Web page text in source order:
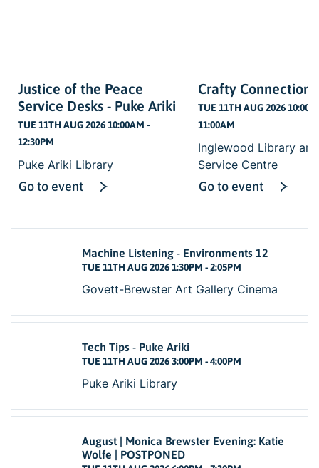
Justice of the Peace
Service Desks - Puke Ariki
TUE 11TH AUG 2026 10:00AM -
12:30PM
Puke Ariki Library
Go to event
Crafty Connections
TUE 11TH AUG 2026
11:00AM
Inglewood Library and
Service Centre
Go to event
Machine Listening - Environments 12
TUE 11TH AUG 2026 1:30PM - 2:05PM
Govett-Brewster Art Gallery Cinema
Tech Tips - Puke Ariki
TUE 11TH AUG 2026 3:00PM - 4:00PM
Puke Ariki Library
August | Monica Brewster Evening: Katie
Wolfe | POSTPONED